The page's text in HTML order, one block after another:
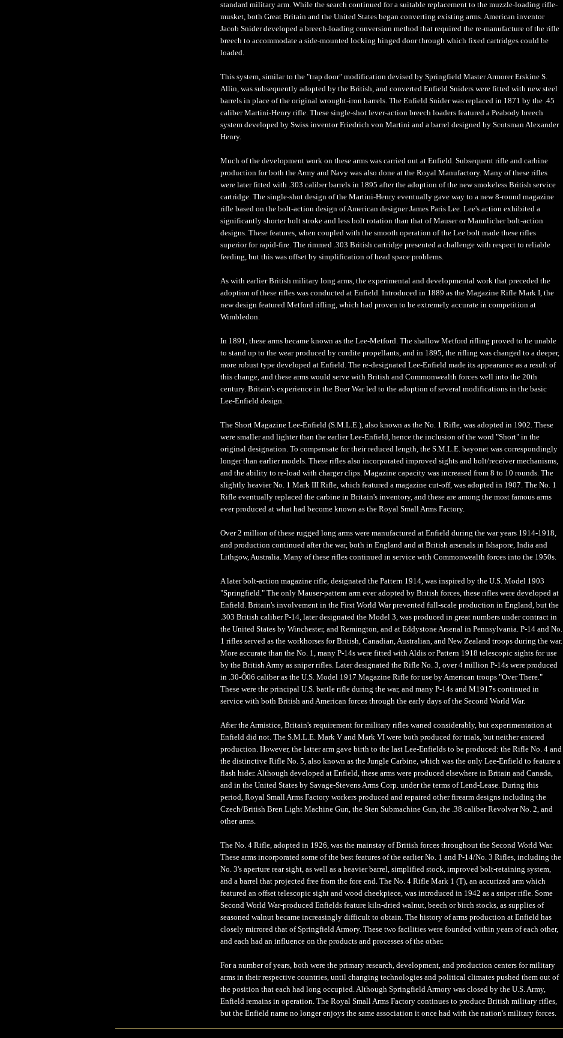
standard military arm. While the search continued for a suitable replacement to the muzzle-loading rifle-
musket, both Great Britain and the United States began converting existing arms. American inventor
Jacob Snider developed a breech-loading conversion method that required the re-manufacture of the rifle
breech to accommodate a side-mounted locking hinged door through which fixed cartridges could be
loaded.
This system, similar to the "trap door" modification devised by Springfield Master Armorer Erskine S.
Allin, was subsequently adopted by the British, and converted Enfield Sniders were fitted with new steel
barrels in place of the original wrought-iron barrels. The Enfield Snider was replaced in 1871 by the .45
caliber Martini-Henry rifle. These single-shot lever-action breech loaders featured a Peabody breech
system developed by Swiss inventor Friedrich von Martini and a barrel designed by Scotsman Alexander
Henry.
Much of the development work on these arms was carried out at Enfield. Subsequent rifle and carbine
production for both the Army and Navy was also done at the Royal Manufactory. Many of these rifles
were later fitted with .303 caliber barrels in 1895 after the adoption of the new smokeless British service
cartridge. The single-shot design of the Martini-Henry eventually gave way to a new 8-round magazine
rifle based on the bolt-action design of American designer James Paris Lee. Lee's action exhibited a
significantly shorter bolt stroke and less bolt rotation than that of Mauser or Mannlicher bolt-action
designs. These features, when coupled with the smooth operation of the Lee bolt made these rifles
superior for rapid-fire. The rimmed .303 British cartridge presented a challenge with respect to reliable
feeding, but this was offset by simplification of head space problems.
As with earlier British military long arms, the experimental and developmental work that preceded the
adoption of these rifles was conducted at Enfield. Introduced in 1889 as the Magazine Rifle Mark I, the
new design featured Metford rifling, which had proven to be extremely accurate in competition at
Wimbledon.
In 1891, these arms became known as the Lee-Metford. The shallow Metford rifling proved to be unable
to stand up to the wear produced by cordite propellants, and in 1895, the rifling was changed to a deeper,
more robust type developed at Enfield. The re-designated Lee-Enfield made its appearance as a result of
this change, and these arms would serve with British and Commonwealth forces well into the 20th
century. Britain's experience in the Boer War led to the adoption of several modifications in the basic
Lee-Enfield design.
The Short Magazine Lee-Enfield (S.M.L.E.), also known as the No. 1 Rifle, was adopted in 1902. These
were smaller and lighter than the earlier Lee-Enfield, hence the inclusion of the word "Short" in the
original designation. To compensate for their reduced length, the S.M.L.E. bayonet was correspondingly
longer than earlier models. These rifles also incorporated improved sights and bolt/receiver mechanisms,
and the ability to re-load with charger clips. Magazine capacity was increased from 8 to 10 rounds. The
slightly heavier No. 1 Mark III Rifle, which featured a magazine cut-off, was adopted in 1907. The No. 1
Rifle eventually replaced the carbine in Britain's inventory, and these are among the most famous arms
ever produced at what had become known as the Royal Small Arms Factory.
Over 2 million of these rugged long arms were manufactured at Enfield during the war years 1914-1918,
and production continued after the war, both in England and at British arsenals in Ishapore, India and
Lithgow, Australia. Many of these rifles continued in service with Commonwealth forces into the 1950s.
A later bolt-action magazine rifle, designated the Pattern 1914, was inspired by the U.S. Model 1903
"Springfield." The only Mauser-pattern arm ever adopted by British forces, these rifles were developed at
Enfield. Britain's involvement in the First World War prevented full-scale production in England, but the
.303 British caliber P-14, later designated the Model 3, was produced in great numbers under contract in
the United States by Winchester, and Remington, and at Eddystone Arsenal in Pennsylvania. P-14 and No.
1 rifles served as the workhorses for British, Canadian, Australian, and New Zealand troops during the war.
More accurate than the No. 1, many P-14s were fitted with Aldis or Pattern 1918 telescopic sights for use
by the British Army as sniper rifles. Later designated the Rifle No. 3, over 4 million P-14s were produced
in .30-Ô06 caliber as the U.S. Model 1917 Magazine Rifle for use by American troops "Over There."
These were the principal U.S. battle rifle during the war, and many P-14s and M1917s continued in
service with both British and American forces through the early days of the Second World War.
After the Armistice, Britain's requirement for military rifles waned considerably, but experimentation at
Enfield did not. The S.M.L.E. Mark V and Mark VI were both produced for trials, but neither entered
production. However, the latter arm gave birth to the last Lee-Enfields to be produced: the Rifle No. 4 and
the distinctive Rifle No. 5, also known as the Jungle Carbine, which was the only Lee-Enfield to feature a
flash hider. Although developed at Enfield, these arms were produced elsewhere in Britain and Canada,
and in the United States by Savage-Stevens Arms Corp. under the terms of Lend-Lease. During this
period, Royal Small Arms Factory workers produced and repaired other firearm designs including the
Czech/British Bren Light Machine Gun, the Sten Submachine Gun, the .38 caliber Revolver No. 2, and
other arms.
The No. 4 Rifle, adopted in 1926, was the mainstay of British forces throughout the Second World War.
These arms incorporated some of the best features of the earlier No. 1 and P-14/No. 3 Rifles, including the
No. 3's aperture rear sight, as well as a heavier barrel, simplified stock, improved bolt-retaining system,
and a barrel that projected free from the fore end. The No. 4 Rifle Mark 1 (T), an accurized arm which
featured an offset telescopic sight and wood cheekpiece, was introduced in 1942 as a sniper rifle. Some
Second World War-produced Enfields feature kiln-dried walnut, beech or birch stocks, as supplies of
seasoned walnut became increasingly difficult to obtain. The history of arms production at Enfield has
closely mirrored that of Springfield Armory. These two facilities were founded within years of each other,
and each had an influence on the products and processes of the other.
For a number of years, both were the primary research, development, and production centers for military
arms in their respective countries, until changing technologies and political climates pushed them out of
the position that each had long occupied. Although Springfield Armory was closed by the U.S. Army,
Enfield remains in operation. The Royal Small Arms Factory continues to produce British military rifles,
but the Enfield name no longer enjoys the same association it once had with the nation's military forces.